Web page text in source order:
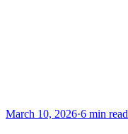
March 10, 2026·6 min read